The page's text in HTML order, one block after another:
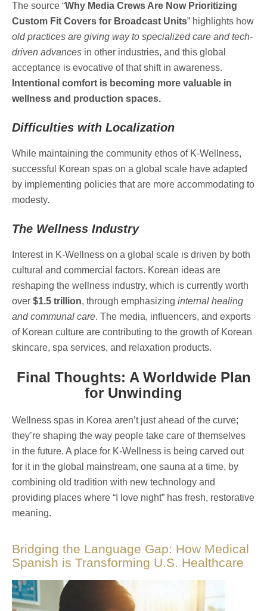
The source “Why Media Crews Are Now Prioritizing
Custom Fit Covers for Broadcast Units” highlights how
old practices are giving way to specialized care and tech-
driven advances in other industries, and this global
acceptance is evocative of that shift in awareness.
Intentional comfort is becoming more valuable in
wellness and production spaces.
Difficulties with Localization
While maintaining the community ethos of K-Wellness,
successful Korean spas on a global scale have adapted
by implementing policies that are more accommodating to
modesty.
The Wellness Industry
Interest in K-Wellness on a global scale is driven by both
cultural and commercial factors. Korean ideas are
reshaping the wellness industry, which is currently worth
over $1.5 trillion, through emphasizing internal healing
and communal care. The media, influencers, and exports
of Korean culture are contributing to the growth of Korean
skincare, spa services, and relaxation products.
Final Thoughts: A Worldwide Plan
for Unwinding
Wellness spas in Korea aren’t just ahead of the curve;
they’re shaping the way people take care of themselves
in the future. A place for K-Wellness is being carved out
for it in the global mainstream, one sauna at a time, by
combining old tradition with new technology and
providing places where “I love night” has fresh, restorative
meaning.
Bridging the Language Gap: How Medical
Spanish is Transforming U.S. Healthcare